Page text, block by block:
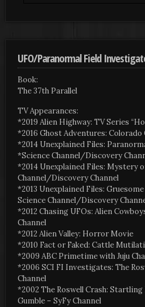
UFO/Paranormal Field
Book:
The 37th Parallel
TV Appearances:
*2019 Alien Highway: TV Series
*2016 Ghost Adventures:
*2014 Unexplained Files:
*Science Channel/Discovery
*2014 Unexplained Files: Mystery
Channel/Discovery Channel
*2013 Unexplained Files:
Science Channel/Discovery
*2012 Chasing UFOs: Alien
Channel
*2012 Alien Valley: Horror Movie
*2010 Fact or Faked: Cattle
*2009 ABC Primetime with Juju
*2006 SCI FI Investigates: The
Channel
*2002 The Roswell Crash:
Gumble – SyFy Channel